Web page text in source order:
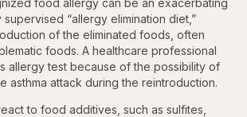
supervised “allergy elimination diet,”
of the eliminated foods, often
foods. A healthcare professional
allergy test because of the possibility of
asthma attack during the reintroduction.
to food additives, such as sulfites,